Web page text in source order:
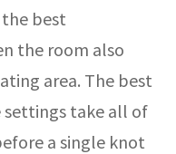
best
the room also
area. The best
settings take all of
a single knot